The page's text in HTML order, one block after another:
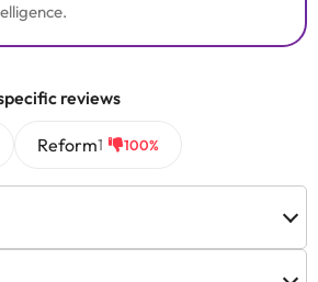
reviews
Reform1 100%